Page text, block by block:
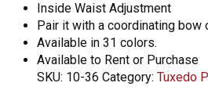
Inside Waist Adjustment
Pair it with a coordinating bow
Available in 31 colors.
Available to Rent or Purchase
SKU: 10-36 Category:Tuxedo